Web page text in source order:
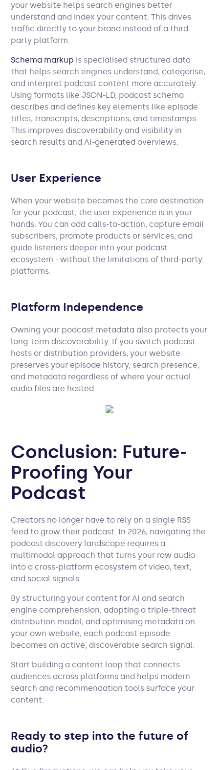
your website helps search engines better
understand and index your content. This drives
traffic directly to your brand instead of a third-
party platform.
Schema markup is specialised structured data
that helps search engines understand, categorise,
and interpret podcast content more accurately.
Using formats like JSON-LD, podcast schema
describes and defines key elements like episode
titles, transcripts, descriptions, and timestamps.
This improves discoverability and visibility in
search results and AI-generated overviews.
User Experience
When your website becomes the core destination
for your podcast, the user experience is in your
hands. You can add calls-to-action, capture email
subscribers, promote products or services, and
guide listeners deeper into your podcast
ecosystem - without the limitations of third-party
platforms.
Platform Independence
Owning your podcast metadata also protects your
long-term discoverability. If you switch podcast
hosts or distribution providers, your website
preserves your episode history, search presence,
and metadata regardless of where your actual
audio files are hosted.
Conclusion: Future-
Proofing Your
Podcast
Creators no longer have to rely on a single RSS
feed to grow their podcast. In 2026, navigating the
podcast discovery landscape requires a
multimodal approach that turns your raw audio
into a cross-platform ecosystem of video, text,
and social signals.
By structuring your content for AI and search
engine comprehension, adopting a triple-threat
distribution model, and optimising metadata on
your own website, each podcast episode
becomes an active, discoverable search signal.
Start building a content loop that connects
audiences across platforms and helps modern
search and recommendation tools surface your
content.
Ready to step into the future of
audio?